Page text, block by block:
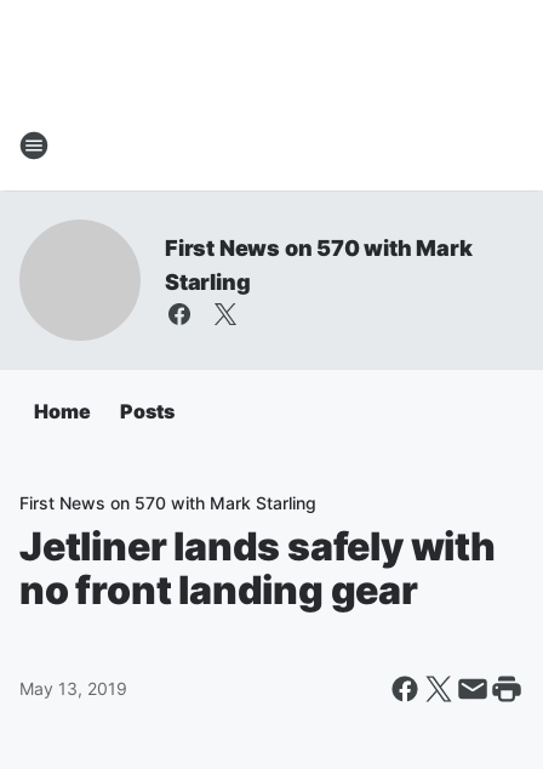
First News on 570 with Mark
Starling
Home Posts
First News on 570 with Mark Starling
Jetliner lands safely with
no front landing gear
May 13, 2019